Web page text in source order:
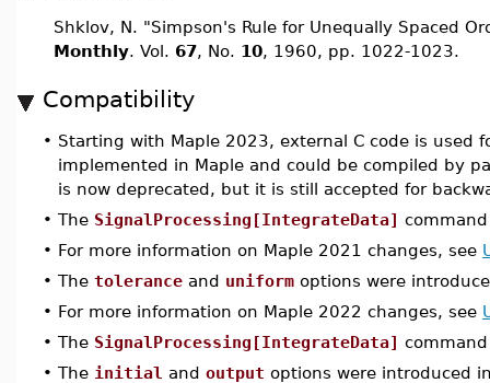
Shklov, N. "Simpson's Rule for Unequally Spaced
Monthly. Vol. 67, No. 10, 1960, pp. 1022-1023.
Compatibility
• Starting with Maple 2023, external C code is used
implemented in Maple and could be compiled by
is now deprecated, but it is still accepted for
• The SignalProcessing[IntegrateData]
• For more information on Maple 2021 changes, see
• The tolerance and uniform options were
• For more information on Maple 2022 changes, see
• The SignalProcessing[IntegrateData]
• The initial and output options were introduced